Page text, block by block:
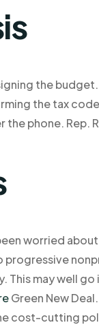
the
the tax
phone. Rep.
worried
This may well
Green New
cost-cutting